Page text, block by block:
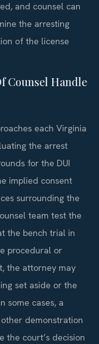
and counsel can
the arresting
of the license
Counsel Handle
each Virginia
the arrest
for the DUI
implied consent
surrounding the
team test the
the bench trial in
procedural or
the attorney may
set aside or the
some cases, a
demonstration
the court’s decision